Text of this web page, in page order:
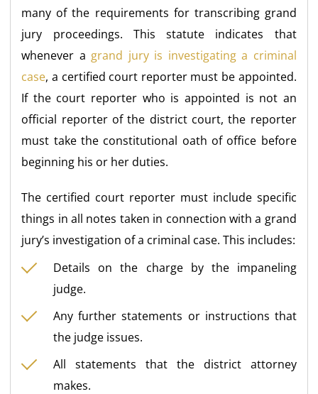
many of the requirements for transcribing grand
jury proceedings. This statute indicates that
whenever a grand jury is investigating a criminal
case, a certified court reporter must be appointed.
If the court reporter who is appointed is not an
official reporter of the district court, the reporter
must take the constitutional oath of office before
beginning his or her duties.
The certified court reporter must include specific
things in all notes taken in connection with a grand
jury’s investigation of a criminal case. This includes:
Details on the charge by the impaneling
judge.
Any further statements or instructions that
the judge issues.
All statements that the district attorney
makes.